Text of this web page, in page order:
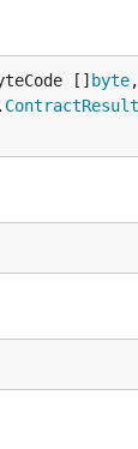
[] byte,
. ContractResult